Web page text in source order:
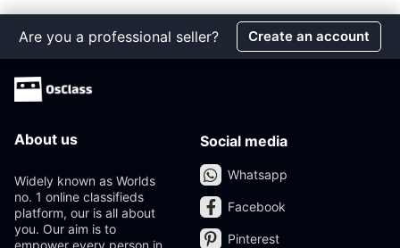
Are you a professional seller? Create an account
About us
Widely known as Worlds
no. 1 online classifieds
platform, our is all about
you. Our aim is to
empower every person in
Social media
Whatsapp
Facebook
Pinterest